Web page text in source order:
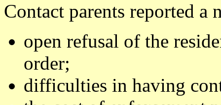
Contact parents reported
open refusal of the
order;
difficulties in having